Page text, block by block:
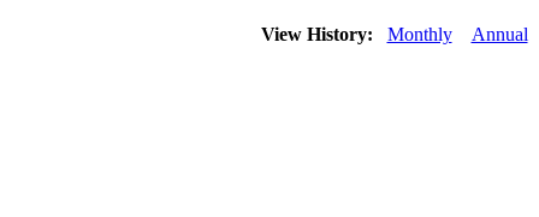
View History: Monthly Annual